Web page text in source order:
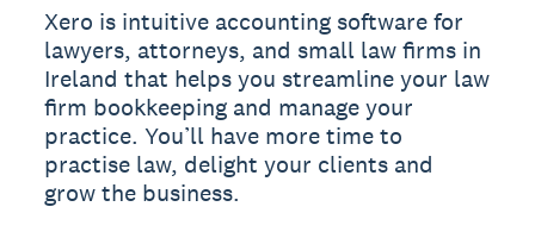
Xero is intuitive accounting software for
lawyers, attorneys, and small law firms in
Ireland that helps you streamline your law
firm bookkeeping and manage your
practice. You’ll have more time to
practise law, delight your clients and
grow the business.